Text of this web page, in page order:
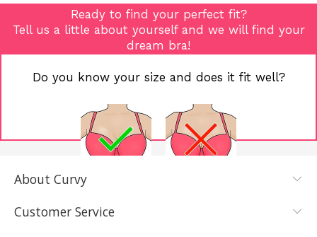
Ready to find your perfect fit?
Tell us a little about yourself and we will find your
dream bra!
Do you know your size and does it fit well?
YES, I KNOW
IT FITS WELL
About Curvy
Customer Service